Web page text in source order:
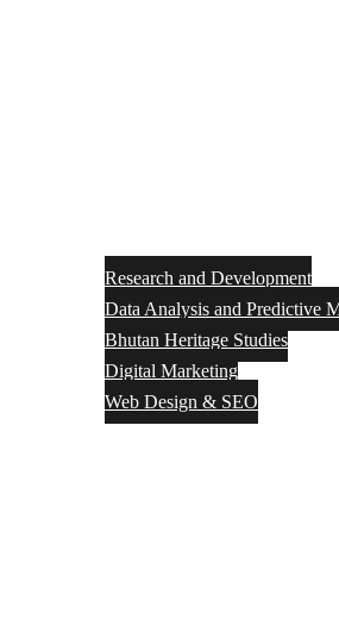
Research and Development
Data Analysis and Predictive
Bhutan Heritage Studies
Digital Marketing
Web Design & SEO